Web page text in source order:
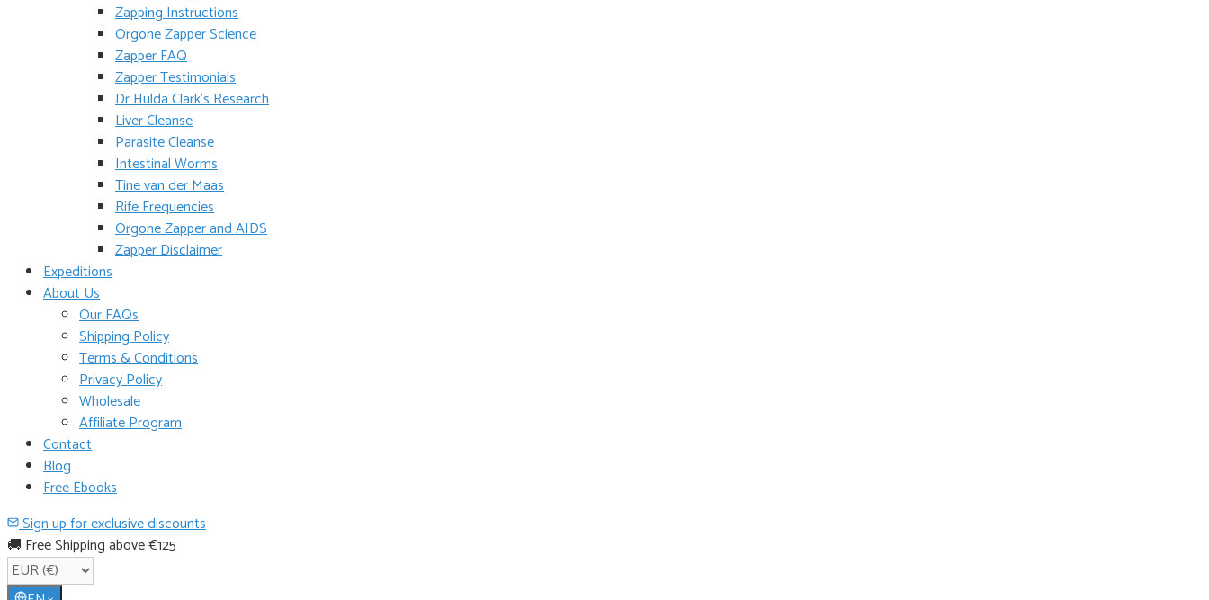
Zapping Instructions
Orgone Zapper Science
Zapper FAQ
Zapper Testimonials
Dr Hulda Clark’s Research
Liver Cleanse
Parasite Cleanse
Intestinal Worms
Tine van der Maas
Rife Frequencies
Orgone Zapper and AIDS
Zapper Disclaimer
Expeditions
About Us
Our FAQs
Shipping Policy
Terms & Conditions
Privacy Policy
Wholesale
Affiliate Program
Contact
Blog
Free Ebooks
Sign up for exclusive discounts
🚚 Free Shipping above €125